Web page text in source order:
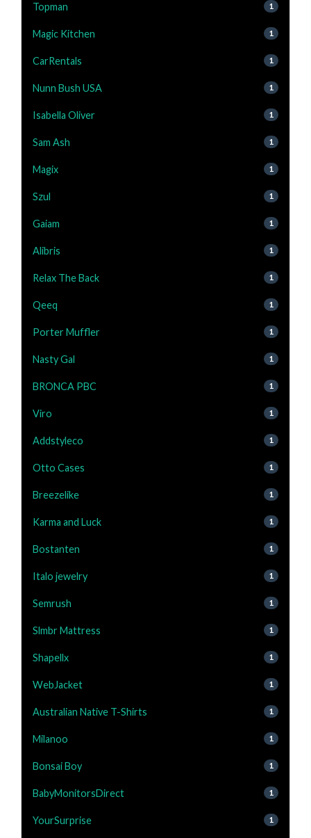
Topman 1
Magic Kitchen 1
CarRentals 1
Nunn Bush USA 1
Isabella Oliver 1
Sam Ash 1
Magix 1
Szul 1
Gaiam 1
Alibris 1
Relax The Back 1
Qeeq 1
Porter Muffler 1
Nasty Gal 1
BRONCA PBC 1
Viro 1
Addstyleco 1
Otto Cases 1
Breezelike 1
Karma and Luck 1
Bostanten 1
Italo jewelry 1
Semrush 1
Slmbr Mattress 1
Shapellx 1
WebJacket 1
Australian Native T-Shirts 1
Milanoo 1
Bonsai Boy 1
BabyMonitorsDirect 1
YourSurprise 1